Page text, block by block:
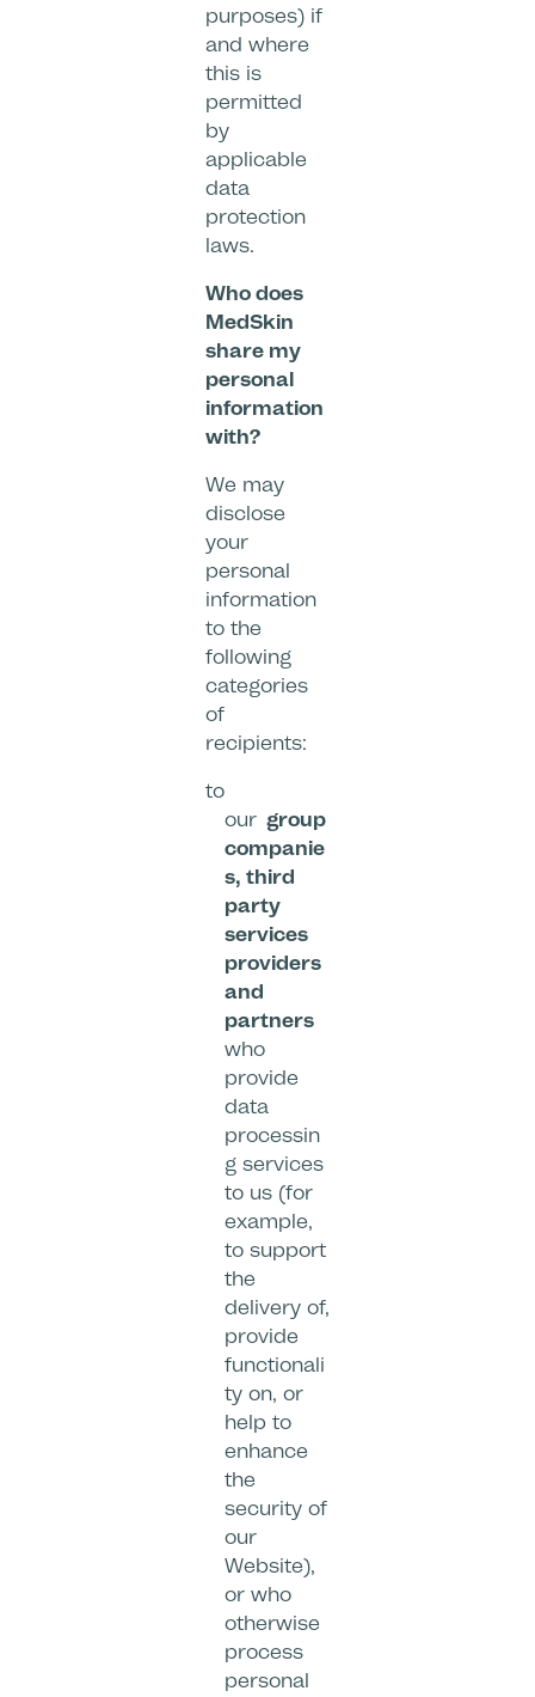
purposes) if
and where
this is
permitted
by
applicable
data
protection
laws.
Who does
MedSkin
share my
personal
information
with?
We may
disclose
your
personal
information
to the
following
categories
of
recipients:
to
our group
companie
s, third
party
services
providers
and
partners
who
provide
data
processin
g services
to us (for
example,
to support
the
delivery of,
provide
functionali
ty on, or
help to
enhance
the
security of
our
Website),
or who
otherwise
process
personal